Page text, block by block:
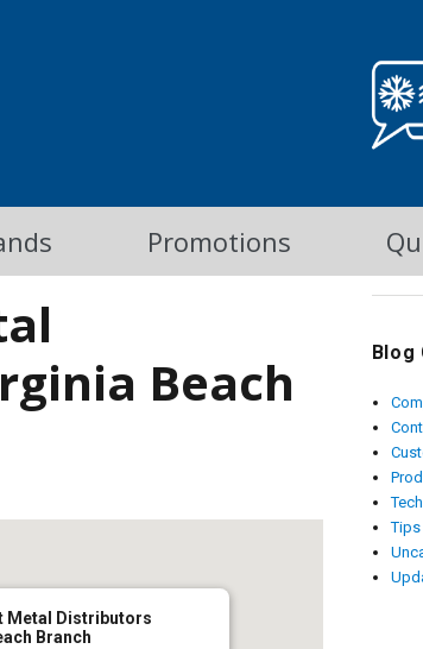
Promotions
Beach
Metal Distributors
Branch
Blog
Tips